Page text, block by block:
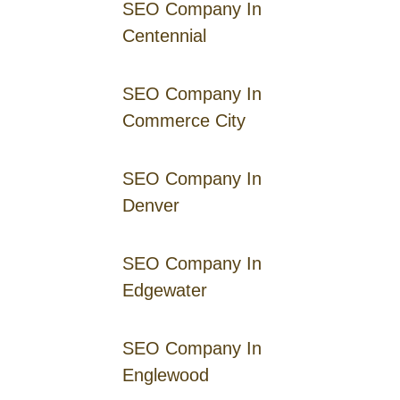
SEO Company In
Centennial
SEO Company In
Commerce City
SEO Company In
Denver
SEO Company In
Edgewater
SEO Company In
Englewood